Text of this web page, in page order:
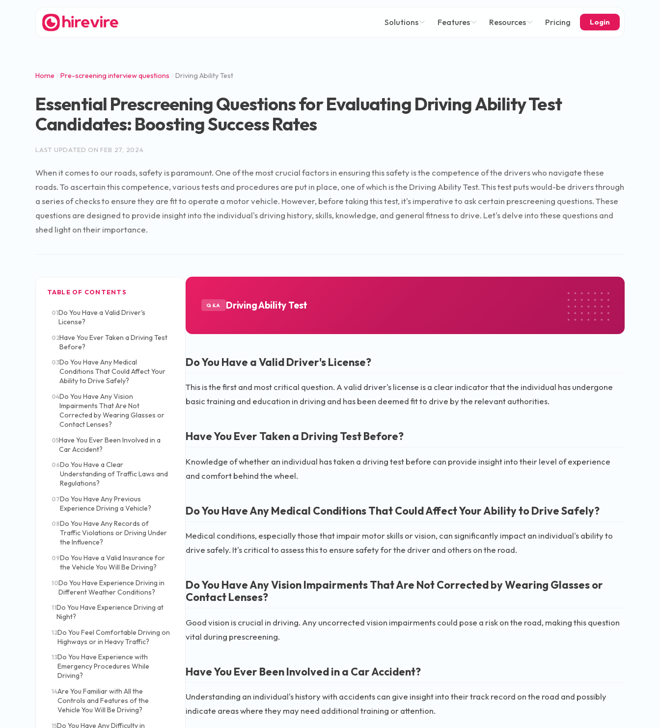
Solutions Features Resources Pricing Login
Home Pre-screening interview questions Driving Ability Test
Essential Prescreening Questions for Evaluating Driving Ability Test
Candidates: Boosting Success Rates
LAST UPDATED ON FEB 27, 2024
When it comes to our roads, safety is paramount. One of the most crucial factors in ensuring this safety is the competence of the drivers who navigate these
roads. To ascertain this competence, various tests and procedures are put in place, one of which is the Driving Ability Test. This test puts would-be drivers through
a series of checks to ensure they are fit to operate a motor vehicle. However, before taking this test, it's imperative to ask certain prescreening questions. These
questions are designed to provide insight into the individual's driving history, skills, knowledge, and general fitness to drive. Let's delve into these questions and
shed light on their importance.
TABLE OF CONTENTS
01Do You Have a Valid Driver's
License?
02Have You Ever Taken a Driving Test
Before?
03Do You Have Any Medical
Conditions That Could Affect Your
Ability to Drive Safely?
04Do You Have Any Vision
Impairments That Are Not
Corrected by Wearing Glasses or
Contact Lenses?
05Have You Ever Been Involved in a
Car Accident?
06Do You Have a Clear
Understanding of Traffic Laws and
Regulations?
07Do You Have Any Previous
Experience Driving a Vehicle?
08Do You Have Any Records of
Traffic Violations or Driving Under
the Influence?
09Do You Have a Valid Insurance for
the Vehicle You Will Be Driving?
10Do You Have Experience Driving in
Different Weather Conditions?
11Do You Have Experience Driving at
Night?
12Do You Feel Comfortable Driving on
Highways or in Heavy Traffic?
13Do You Have Experience with
Emergency Procedures While
Driving?
14Are You Familiar with All the
Controls and Features of the
Vehicle You Will Be Driving?
15Do You Have Any Difficulty in
Q&A Driving Ability Test
Do You Have a Valid Driver's License?
This is the first and most critical question. A valid driver's license is a clear indicator that the individual has undergone
basic training and education in driving and has been deemed fit to drive by the relevant authorities.
Have You Ever Taken a Driving Test Before?
Knowledge of whether an individual has taken a driving test before can provide insight into their level of experience
and comfort behind the wheel.
Do You Have Any Medical Conditions That Could Affect Your Ability to Drive Safely?
Medical conditions, especially those that impair motor skills or vision, can significantly impact an individual's ability to
drive safely. It's critical to assess this to ensure safety for the driver and others on the road.
Do You Have Any Vision Impairments That Are Not Corrected by Wearing Glasses or
Contact Lenses?
Good vision is crucial in driving. Any uncorrected vision impairments could pose a risk on the road, making this question
vital during prescreening.
Have You Ever Been Involved in a Car Accident?
Understanding an individual's history with accidents can give insight into their track record on the road and possibly
indicate areas where they may need additional training or attention.